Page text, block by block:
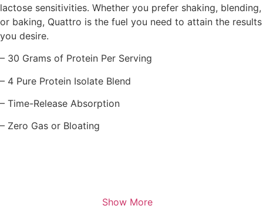
lactose sensitivities. Whether you prefer shaking, blending,
or baking, Quattro is the fuel you need to attain the results
you desire.
– 30 Grams of Protein Per Serving
– 4 Pure Protein Isolate Blend
– Time-Release Absorption
– Zero Gas or Bloating
Show More